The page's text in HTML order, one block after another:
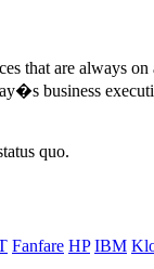
that are always
business
quo.
Fanfare HP IBM